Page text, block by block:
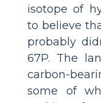
isotope of
to believe
probably
67P. The
carbon-
some of